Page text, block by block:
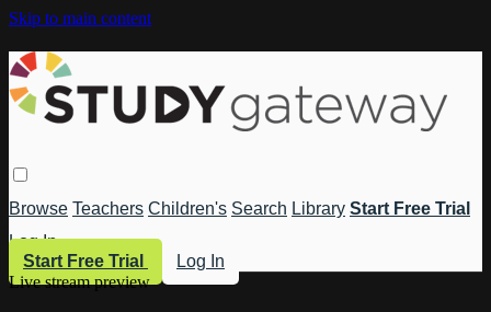
Skip to main content
Browse Teachers Children's Search Library Start Free Trial
Log In
Start Free Trial
Log In
Live stream preview